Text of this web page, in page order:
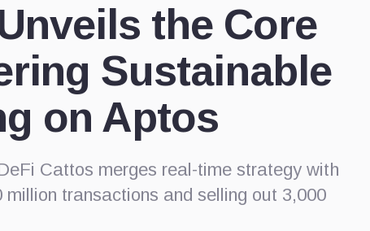
the Core
Sustainable
on Aptos
Cattos merges real-time strategy with
transactions and selling out 3,000